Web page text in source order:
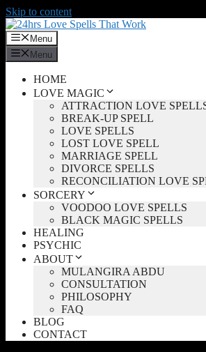
Skip to content
Menu
Menu
HOME
LOVE MAGIC
ATTRACTION LOVE
BREAK-UP SPELL
LOVE SPELLS
LOST LOVE SPELL
MARRIAGE SPELL
DIVORCE SPELLS
RECONCILIATION LOVE
SORCERY
VOODOO LOVE SPELLS
BLACK MAGIC SPELLS
HEALING
PSYCHIC
ABOUT
MULANGIRA ABDU
CONSULTATION
PHILOSOPHY
FAQ
BLOG
CONTACT